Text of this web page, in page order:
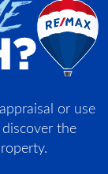
or use
the